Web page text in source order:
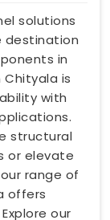
solutions
destination
in
Chityala is
with
structural
or elevate
range of
offers
our